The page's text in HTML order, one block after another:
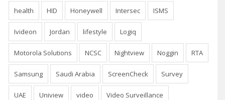
health HID Honeywell Intersec ISMS
Ivideon Jordan lifestyle Logiq
Motorola Solutions NCSC Nightview Noggin RTA
Samsung Saudi Arabia ScreenCheck Survey
UAE Uniview video Video Surveillance